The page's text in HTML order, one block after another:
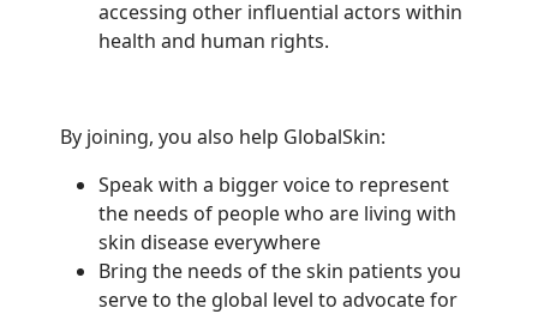
accessing other influential actors within
health and human rights.
By joining, you also help GlobalSkin:
Speak with a bigger voice to represent
the needs of people who are living with
skin disease everywhere
Bring the needs of the skin patients you
serve to the global level to advocate for